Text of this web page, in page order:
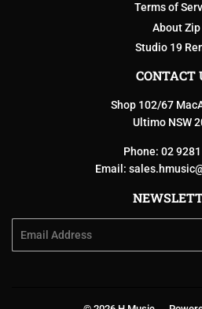
Terms of
About Zip
Studio 19
CONTACT
Shop 102/67
Ultimo NSW
Phone: 02
Email: